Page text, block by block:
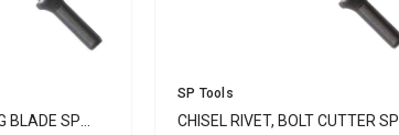
BLADE SP
Vendor:
SP Tools
CHISEL RIVET, BOLT CUTTER SP